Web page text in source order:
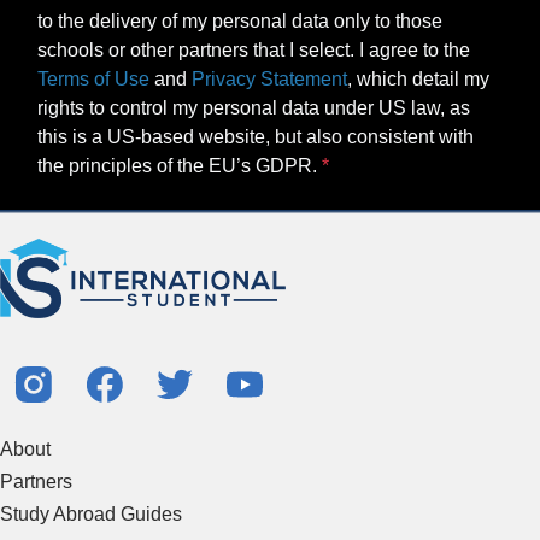
to the delivery of my personal data only to those
schools or other partners that I select. I agree to the
Terms of Use and Privacy Statement, which detail my
rights to control my personal data under US law, as
this is a US-based website, but also consistent with
the principles of the EU’s GDPR.
About
Partners
Study Abroad Guides